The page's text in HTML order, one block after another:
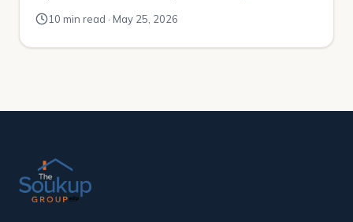
were helping a buyer try to purchase a property that
had been sitting on the market for over four months.
No price drops. No movement. […]
10 min read · May 25, 2026